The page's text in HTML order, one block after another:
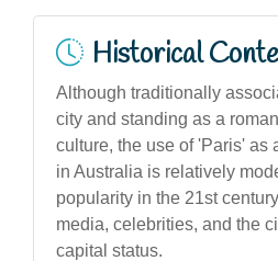
Historical
Although traditionally
city and standing as a
culture, the use of 'Paris' as
in Australia is relatively
popularity in the 21st
media, celebrities, and the
capital status.